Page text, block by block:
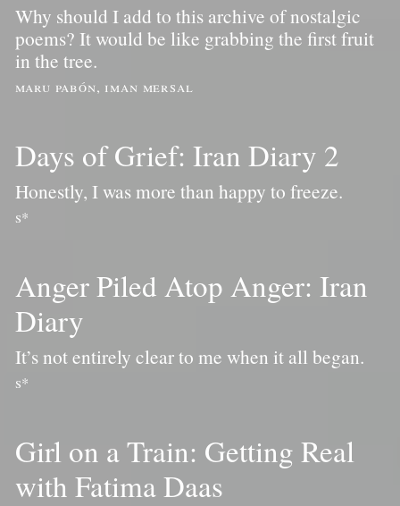
Why should I add to this archive of nostalgic
poems? It would be like grabbing the first fruit
in the tree.
maru pabón, iman mersal
Days of Grief: Iran Diary 2
Honestly, I was more than happy to freeze.
s*
Anger Piled Atop Anger: Iran
Diary
It’s not entirely clear to me when it all began.
s*
Girl on a Train: Getting Real
with Fatima Daas